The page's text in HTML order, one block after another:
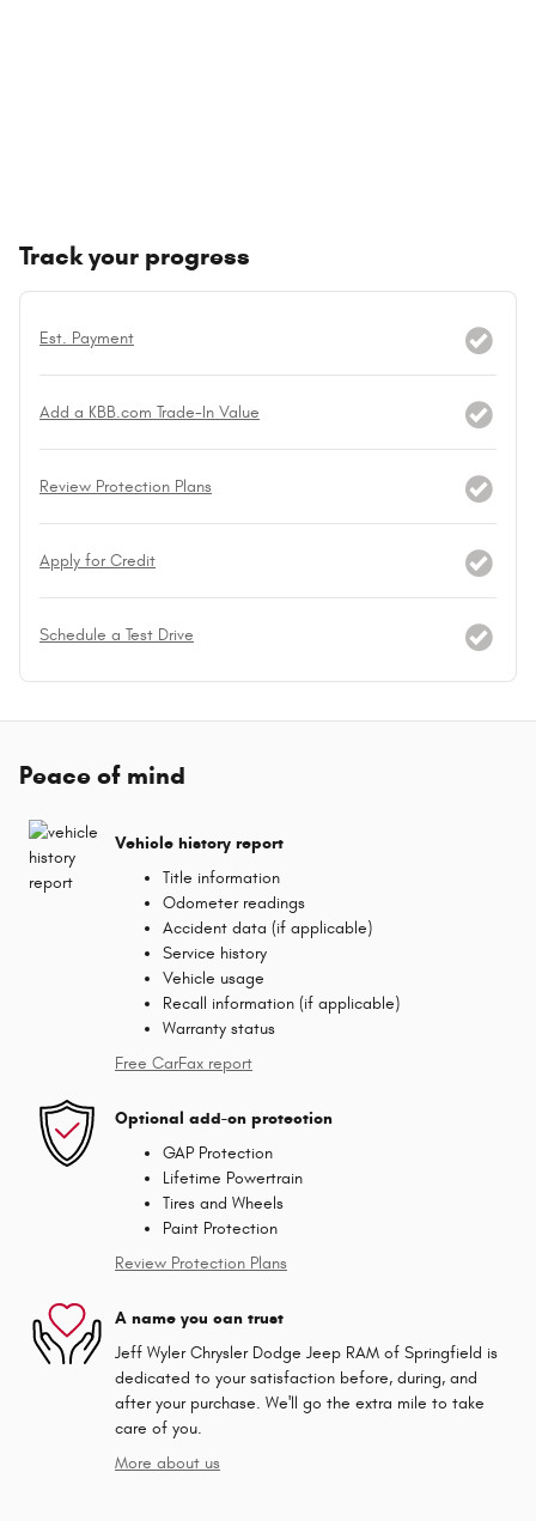
Track your progress
Est. Payment
Add a KBB.com Trade-In Value
Review Protection Plans
Apply for Credit
Schedule a Test Drive
Peace of mind
Vehicle history report
Title information
Odometer readings
Accident data (if applicable)
Service history
Vehicle usage
Recall information (if applicable)
Warranty status
Free CarFax report
Optional add-on protection
GAP Protection
Lifetime Powertrain
Tires and Wheels
Paint Protection
Review Protection Plans
A name you can trust
Jeff Wyler Chrysler Dodge Jeep RAM of Springfield is
dedicated to your satisfaction before, during, and
after your purchase. We'll go the extra mile to take
care of you.
More about us